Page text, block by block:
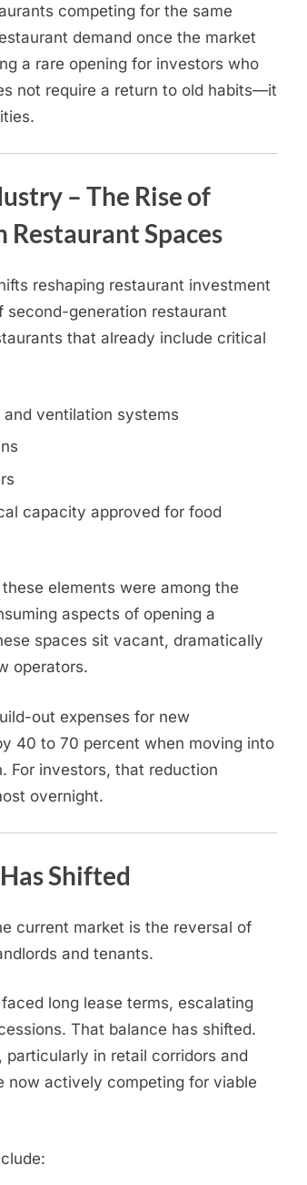
competing for the same
demand once the market
a rare opening for investors who
not require a return to old habits—it
– The Rise of
Spaces
reshaping restaurant investment
second-generation restaurant
that already include critical
ventilation systems
capacity approved for food
elements were among the
aspects of opening a
spaces sit vacant, dramatically
operators.
out expenses for new
40 to 70 percent when moving into
For investors, that reduction
overnight.
Shifted
current market is the reversal of
and tenants.
long lease terms, escalating
That balance has shifted.
in retail corridors and
now actively competing for viable